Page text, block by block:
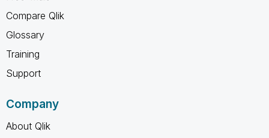
Compare Qlik
Glossary
Training
Support
Company
About Qlik